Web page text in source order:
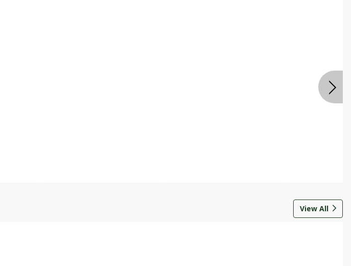
View All